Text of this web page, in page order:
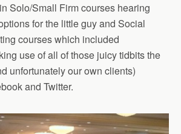
Solo/Small Firm courses hearing
for the little guy and Social
courses which included
use of all of those juicy tidbits the
unfortunately our own clients)
and Twitter.